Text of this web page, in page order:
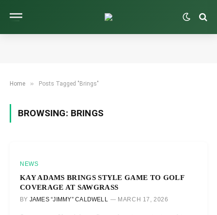
Home » Posts Tagged "Brings"
BROWSING: BRINGS
NEWS
KAY ADAMS BRINGS STYLE GAME TO GOLF
COVERAGE AT SAWGRASS
BY JAMES “JIMMY” CALDWELL MARCH 17, 2026